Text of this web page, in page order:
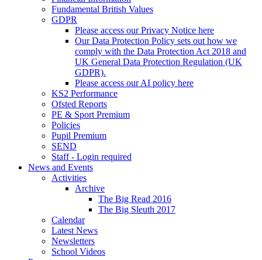
Fundamental British Values
GDPR
Please access our Privacy Notice here
Our Data Protection Policy sets out how we
comply with the Data Protection Act 2018 and
UK General Data Protection Regulation (UK
GDPR).
Please access our AI policy here
KS2 Performance
Ofsted Reports
PE & Sport Premium
Policies
Pupil Premium
SEND
Staff - Login required
News and Events
Activities
Archive
The Big Read 2016
The Big Sleuth 2017
Calendar
Latest News
Newsletters
School Videos